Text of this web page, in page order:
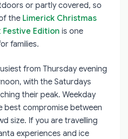
or partly covered, so
the Limerick Christmas
Edition is one
families.
from Thursday evening
with the Saturdays
their peak. Weekday
best compromise between
size. If you are travelling
experiences and ice